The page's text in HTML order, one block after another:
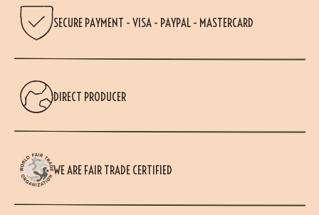
SECURE PAYMENT - VISA - PAYPAL - MASTERCARD
DIRECT PRODUCER
WE ARE FAIR TRADE CERTIFIED